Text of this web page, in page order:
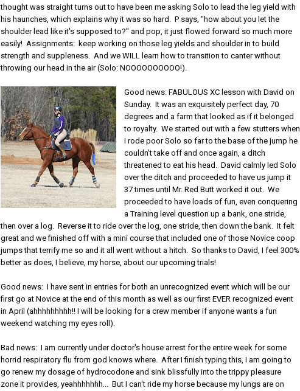
thought was straight turns out to have been me asking Solo to lead the leg yield with
his haunches, which explains why it was so hard. P says, "how about you let the
shoulder lead like it's supposed to?" and pop, it just flowed forward so much more
easily! Assignments: keep working on those leg yields and shoulder in to build
strength and suppleness. And we WILL learn how to transition to canter without
throwing our head in the air (Solo: NOOOOOOOOOO!).
Good news: FABULOUS XC lesson with David on
Sunday. It was an exquisitely perfect day, 70
degrees and a farm that looked as if it belonged
to royalty. We started out with a few stutters when
I rode poor Solo so far to the base of the jump he
couldn't take off and once again, a ditch
threatened to eat his head. David calmly led Solo
over the ditch and proceeded to have us jump it
37 times until Mr. Red Butt worked it out. We
proceeded to have loads of fun, even conquering
a Training level question up a bank, one stride,
then over a log. Reverse it to ride over the log, one stride, then down the bank. It felt
great and we finished off with a mini course that included one of those Novice coop
jumps that terrify me so and it all went without a hitch. So thanks to David, I feel 300%
better as does, I believe, my horse, about our upcoming trials!
Good news: I have sent in entries for both an unrecognized event which will be our
first go at Novice at the end of this month as well as our first EVER recognized event
in April (ahhhhhhhhh!! I will be looking for a crew member if anyone wants a fun
weekend watching my eyes roll).
Bad news: I am currently under doctor's house arrest for the entire week for some
horrid respiratory flu from god knows where. After I finish typing this, I am going to
go renew my dosage of hydrocodone and sink blissfully into the trippy pleasure
zone it provides, yeahhhhhhh... But I can't ride my horse because my lungs are on